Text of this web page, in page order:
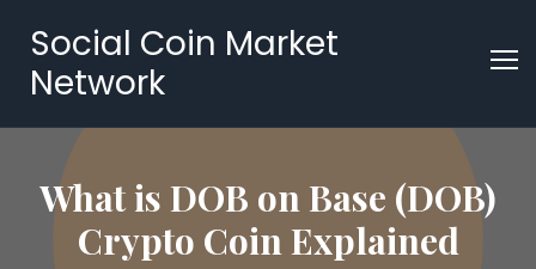
Social Coin Market
Network
What is DOB on Base (DOB)
Crypto Coin Explained